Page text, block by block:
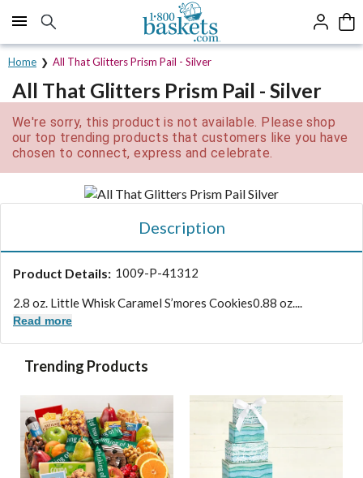
Click here to skip to main page content.
Home All That Glitters Prism Pail - Silver
All That Glitters Prism Pail - Silver
We're sorry, this product is not available. Please shop
our top trending products that customers like you have
chosen to connect, express and celebrate.
Description
Product Details: 1009-P-41312
2.8 oz. Little Whisk Caramel S’mores Cookies0.88 oz....
Read more
Trending Products